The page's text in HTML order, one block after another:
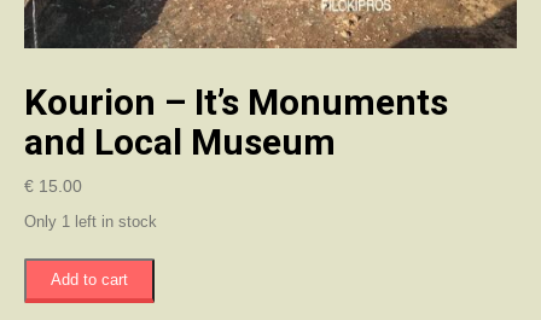
Kourion – It’s Monuments
and Local Museum
€ 15.00
Only 1 left in stock
Kourion
Add to cart